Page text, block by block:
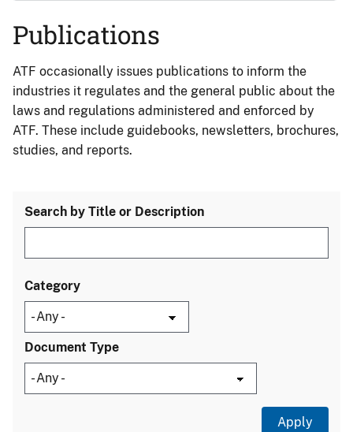
Publications
ATF occasionally issues publications to inform the
industries it regulates and the general public about the
laws and regulations administered and enforced by
ATF. These include guidebooks, newsletters, brochures,
studies, and reports.
Search by Title or Description
Category
Document Type